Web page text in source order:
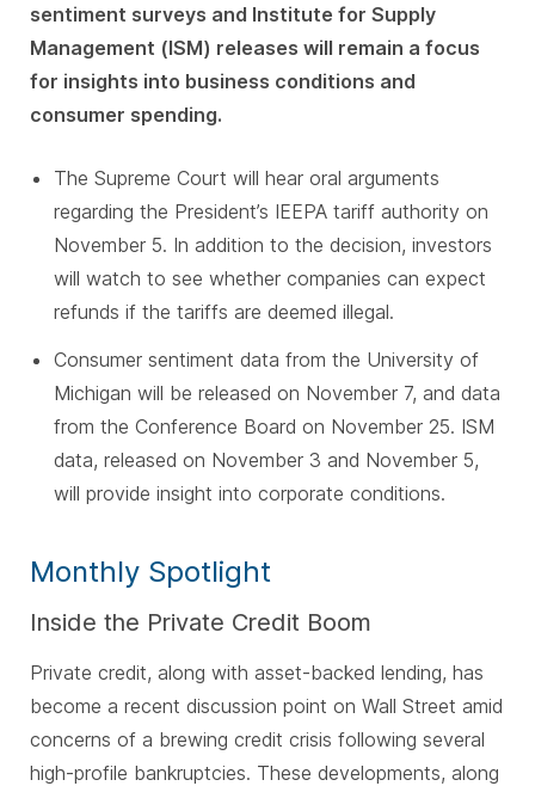
sentiment surveys and Institute for Supply
Management (ISM) releases will remain a focus
for insights into business conditions and
consumer spending.
The Supreme Court will hear oral arguments
regarding the President’s IEEPA tariff authority on
November 5. In addition to the decision, investors
will watch to see whether companies can expect
refunds if the tariffs are deemed illegal.
Consumer sentiment data from the University of
Michigan will be released on November 7, and data
from the Conference Board on November 25. ISM
data, released on November 3 and November 5,
will provide insight into corporate conditions.
Monthly Spotlight
Inside the Private Credit Boom
Private credit, along with asset-backed lending, has
become a recent discussion point on Wall Street amid
concerns of a brewing credit crisis following several
high-profile bankruptcies. These developments, along